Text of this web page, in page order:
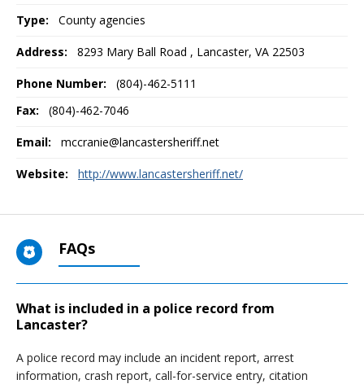
Type: County agencies
Address: 8293 Mary Ball Road , Lancaster, VA 22503
Phone Number:
(804)-462-5111
Fax:
(804)-462-7046
Email: mccranie@lancastersheriff.net
Website: http://www.lancastersheriff.net/
FAQs
What is included in a police record from
Lancaster?
A police record may include an incident report, arrest
information, crash report, call-for-service entry, citation